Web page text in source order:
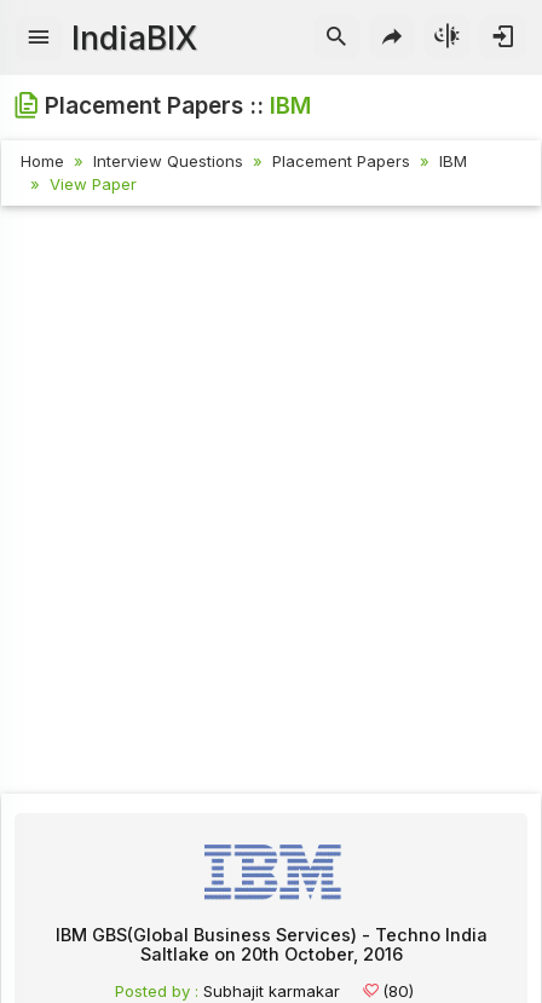
IndiaBIX
Placement Papers :: IBM
Home Interview Questions Placement Papers
IBM
View Paper
IBM GBS(Global Business Services) - Techno India
Saltlake on 20th October, 2016
Posted by : Subhajit karmakar (80)